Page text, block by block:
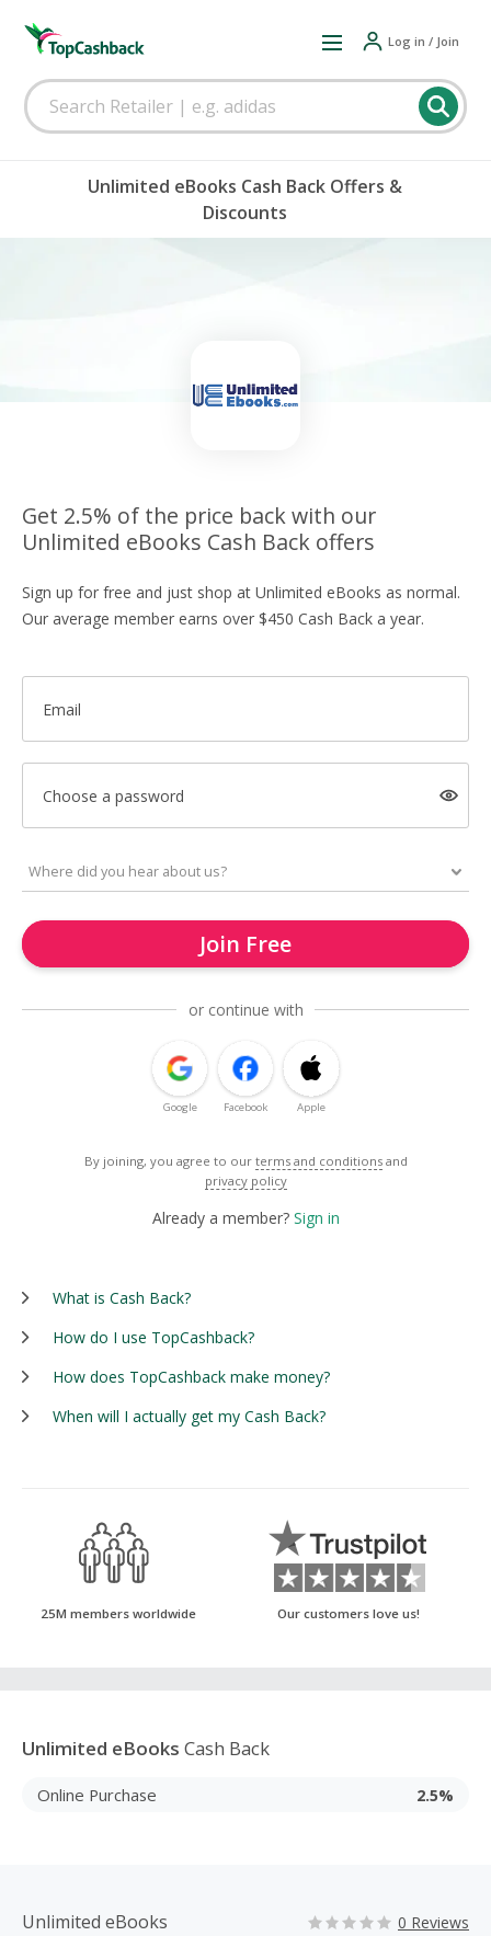
Log in / Join
Unlimited eBooks Cash Back Offers &
Discounts
Get 2.5% of the price back with our
Unlimited eBooks Cash Back offers
Sign up for free and just shop at Unlimited eBooks as normal.
Our average member earns over $450 Cash Back a year.
Email
Choose a password
Join Free
or continue with
Google Facebook Apple
By joining, you agree to our terms and conditions and
privacy policy
Already a member? Sign in
What is Cash Back?
How do I use TopCashback?
How does TopCashback make money?
When will I actually get my Cash Back?
25M members worldwide Our customers love us!
Unlimited eBooks Cash Back
Online Purchase 2.5%
Unlimited eBooks 0 Reviews